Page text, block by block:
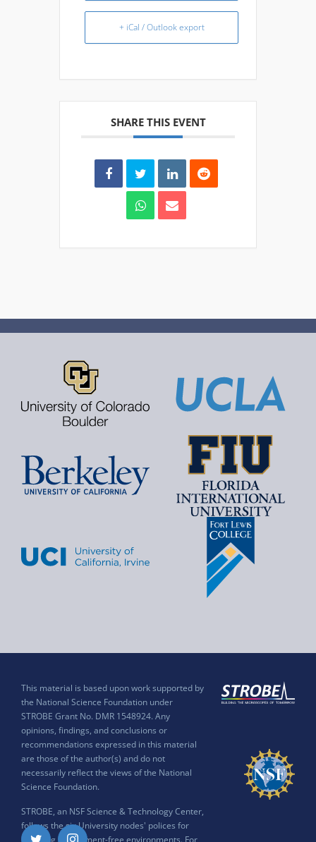
+ iCal / Outlook export
SHARE THIS EVENT
This material is based upon work supported by
the National Science Foundation under
STROBE Grant No. DMR 1548924. Any
opinions, findings, and conclusions or
recommendations expressed in this material
are those of the author(s) and do not
necessarily reflect the views of the National
Science Foundation.
STROBE, an NSF Science & Technology Center,
follows the six University nodes' polices for
ensuring harassment-free environments. For